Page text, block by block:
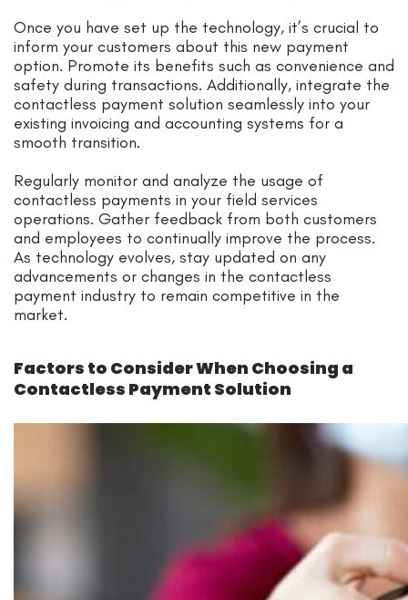
Once you have set up the technology, it’s crucial to
inform your customers about this new payment
option. Promote its benefits such as convenience and
safety during transactions. Additionally, integrate the
contactless payment solution seamlessly into your
existing invoicing and accounting systems for a
smooth transition.
Regularly monitor and analyze the usage of
contactless payments in your field services
operations. Gather feedback from both customers
and employees to continually improve the process.
As technology evolves, stay updated on any
advancements or changes in the contactless
payment industry to remain competitive in the
market.
Factors to Consider When Choosing a
Contactless Payment Solution